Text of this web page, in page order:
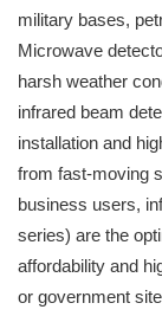
military bases,
Microwave
harsh weather
infrared beam
installation and
from fast-moving
business users,
series) are the
affordability and
or government